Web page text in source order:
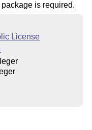
package is required.
License